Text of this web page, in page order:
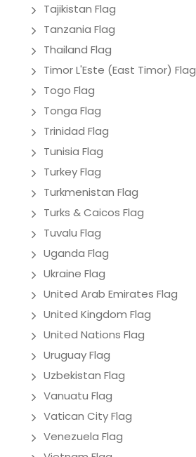
Tajikistan Flag
Tanzania Flag
Thailand Flag
Timor L'Este (East Timor) Flag
Togo Flag
Tonga Flag
Trinidad Flag
Tunisia Flag
Turkey Flag
Turkmenistan Flag
Turks & Caicos Flag
Tuvalu Flag
Uganda Flag
Ukraine Flag
United Arab Emirates Flag
United Kingdom Flag
United Nations Flag
Uruguay Flag
Uzbekistan Flag
Vanuatu Flag
Vatican City Flag
Venezuela Flag